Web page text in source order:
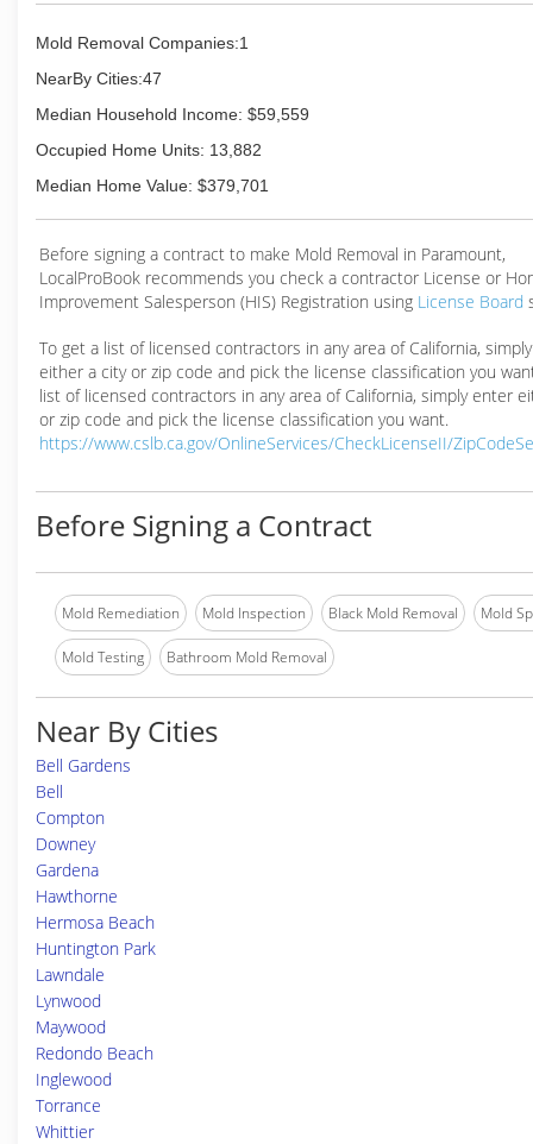
Mold Removal Companies:1
NearBy Cities:47
Median Household Income: $59,559
Occupied Home Units: 13,882
Median Home Value: $379,701
Before signing a contract to make Mold Removal in Paramount,
LocalProBook recommends you check a contractor License or
Improvement Salesperson (HIS) Registration using License Board
To get a list of licensed contractors in any area of California,
either a city or zip code and pick the license classification you
list of licensed contractors in any area of California, simply enter
or zip code and pick the license classification you want.
https://www.cslb.ca.gov/OnlineServices/CheckLicenseII/
Before Signing a Contract
Mold Remediation Mold Inspection Black Mold Removal Mold
Mold Testing Bathroom Mold Removal
Near By Cities
Bell Gardens
Bell
Compton
Downey
Gardena
Hawthorne
Hermosa Beach
Huntington Park
Lawndale
Lynwood
Maywood
Redondo Beach
Inglewood
Torrance
Whittier